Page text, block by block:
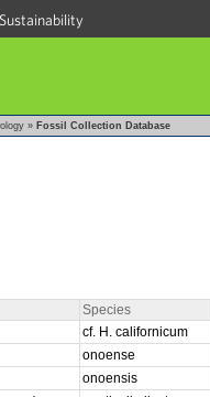
» Fossil Collection Database
Species
cf. H. californicum
onoense
onoensis